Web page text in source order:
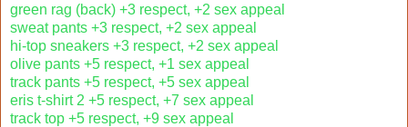
green rag (back) +3 respect, +2 sex appeal
sweat pants +3 respect, +2 sex appeal
hi-top sneakers +3 respect, +2 sex appeal
olive pants +5 respect, +1 sex appeal
track pants +5 respect, +5 sex appeal
eris t-shirt 2 +5 respect, +7 sex appeal
track top +5 respect, +9 sex appeal